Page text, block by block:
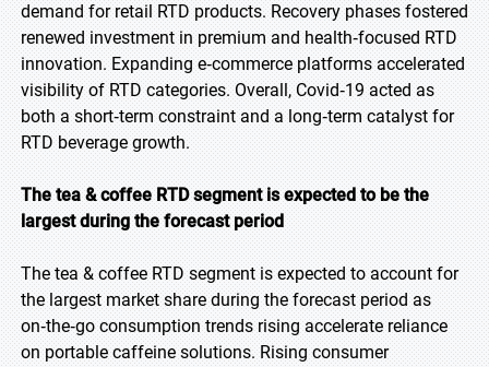
demand for retail RTD products. Recovery phases fostered
renewed investment in premium and health‑focused RTD
innovation. Expanding e‑commerce platforms accelerated
visibility of RTD categories. Overall, Covid‑19 acted as
both a short‑term constraint and a long‑term catalyst for
RTD beverage growth.
The tea & coffee RTD segment is expected to be the
largest during the forecast period
The tea & coffee RTD segment is expected to account for
the largest market share during the forecast period as
on‑the‑go consumption trends rising accelerate reliance
on portable caffeine solutions. Rising consumer